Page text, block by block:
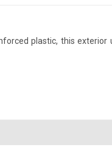
plastic, this exterior